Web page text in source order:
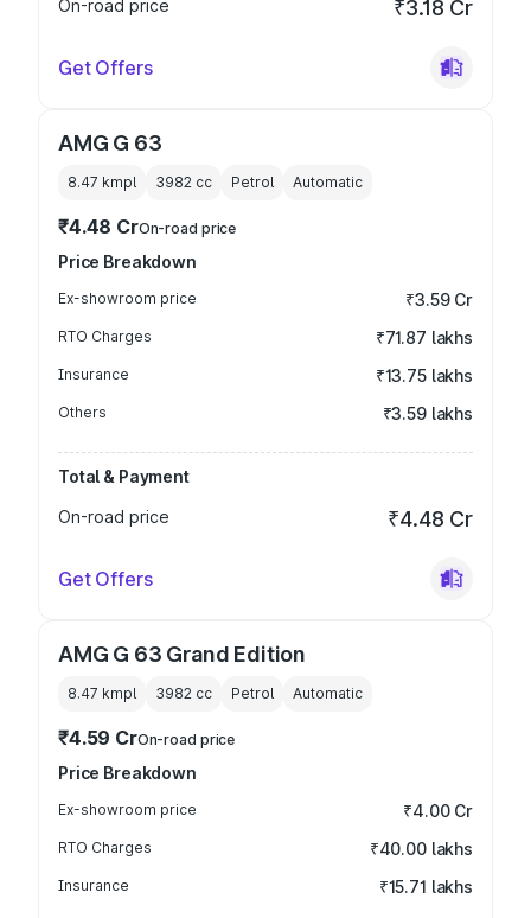
On-road price ₹3.18 Cr
Get Offers
AMG G 63
8.47 kmpl 3982 cc Petrol Automatic
₹4.48 CrOn-road price
Price Breakdown
Ex-showroom price ₹3.59 Cr
RTO Charges ₹71.87 lakhs
Insurance ₹13.75 lakhs
Others ₹3.59 lakhs
Total & Payment
On-road price
₹4.48 Cr
Get Offers
AMG G 63 Grand Edition
8.47 kmpl 3982 cc Petrol Automatic
₹4.59 CrOn-road price
Price Breakdown
Ex-showroom price ₹4.00 Cr
RTO Charges ₹40.00 lakhs
Insurance ₹15.71 lakhs